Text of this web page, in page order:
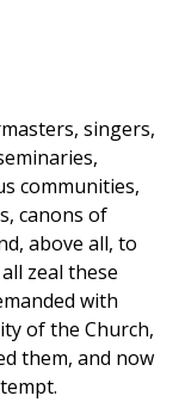
singers,
communities,
canons of
above all, to
zeal these
with
of the Church,
them, and now